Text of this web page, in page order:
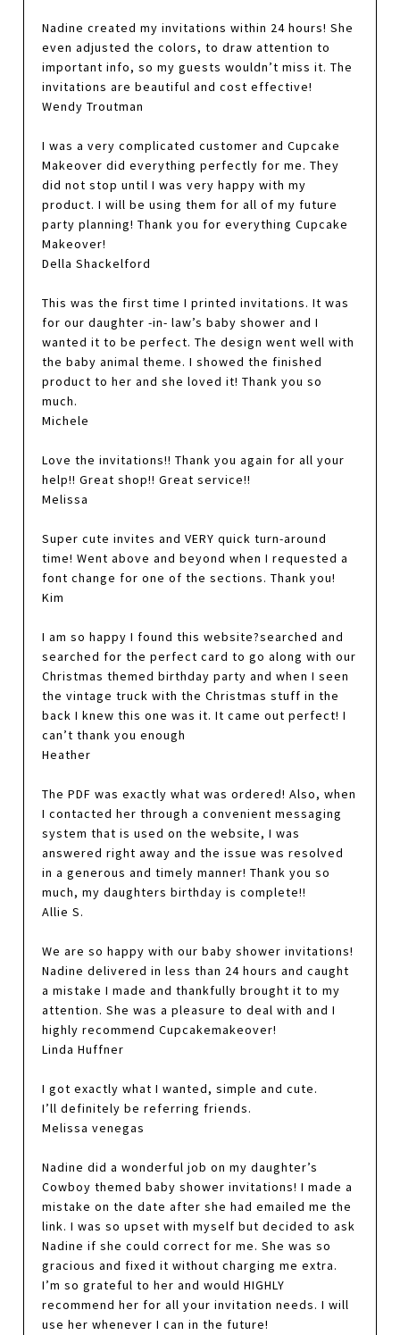
Nadine created my invitations within 24 hours! She
even adjusted the colors, to draw attention to
important info, so my guests wouldn’t miss it. The
invitations are beautiful and cost effective!
Wendy Troutman
I was a very complicated customer and Cupcake
Makeover did everything perfectly for me. They
did not stop until I was very happy with my
product. I will be using them for all of my future
party planning! Thank you for everything Cupcake
Makeover!
Della Shackelford
This was the first time I printed invitations. It was
for our daughter -in- law’s baby shower and I
wanted it to be perfect. The design went well with
the baby animal theme. I showed the finished
product to her and she loved it! Thank you so
much.
Michele
Love the invitations!! Thank you again for all your
help!! Great shop!! Great service!!
Melissa
Super cute invites and VERY quick turn-around
time! Went above and beyond when I requested a
font change for one of the sections. Thank you!
Kim
I am so happy I found this website?searched and
searched for the perfect card to go along with our
Christmas themed birthday party and when I seen
the vintage truck with the Christmas stuff in the
back I knew this one was it. It came out perfect! I
can’t thank you enough
Heather
The PDF was exactly what was ordered! Also, when
I contacted her through a convenient messaging
system that is used on the website, I was
answered right away and the issue was resolved
in a generous and timely manner! Thank you so
much, my daughters birthday is complete!!
Allie S.
We are so happy with our baby shower invitations!
Nadine delivered in less than 24 hours and caught
a mistake I made and thankfully brought it to my
attention. She was a pleasure to deal with and I
highly recommend Cupcakemakeover!
Linda Huffner
I got exactly what I wanted, simple and cute.
I’ll definitely be referring friends.
Melissa venegas
Nadine did a wonderful job on my daughter’s
Cowboy themed baby shower invitations! I made a
mistake on the date after she had emailed me the
link. I was so upset with myself but decided to ask
Nadine if she could correct for me. She was so
gracious and fixed it without charging me extra.
I’m so grateful to her and would HIGHLY
recommend her for all your invitation needs. I will
use her whenever I can in the future!